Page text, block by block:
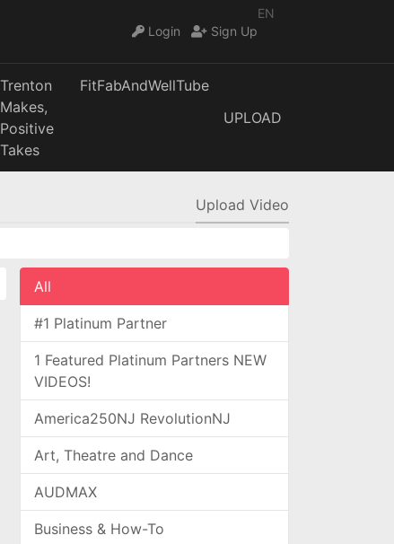
EN
Login
Sign Up
Trenton
Makes,
Positive
Takes
FitFabAndWellTube
UPLOAD
Upload Video
All
#1 Platinum Partner
1 Featured Platinum Partners NEW
VIDEOS!
America250NJ RevolutionNJ
Art, Theatre and Dance
AUDMAX
Business & How-To